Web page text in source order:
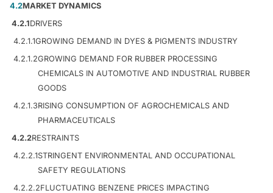
4.2MARKET DYNAMICS
4.2.1DRIVERS
4.2.1.1GROWING DEMAND IN DYES & PIGMENTS INDUSTRY
4.2.1.2GROWING DEMAND FOR RUBBER PROCESSING
CHEMICALS IN AUTOMOTIVE AND INDUSTRIAL RUBBER
GOODS
4.2.1.3RISING CONSUMPTION OF AGROCHEMICALS AND
PHARMACEUTICALS
4.2.2RESTRAINTS
4.2.2.1STRINGENT ENVIRONMENTAL AND OCCUPATIONAL
SAFETY REGULATIONS
4.2.2.2FLUCTUATING BENZENE PRICES IMPACTING